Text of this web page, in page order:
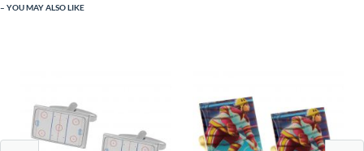
YOU MAY ALSO LIKE